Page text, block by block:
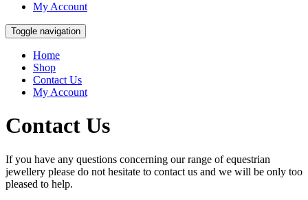
My Account
Toggle navigation
Home
Shop
Contact Us
My Account
Contact Us
If you have any questions concerning our range of equestrian
jewellery please do not hesitate to contact us and we will be only too
pleased to help.